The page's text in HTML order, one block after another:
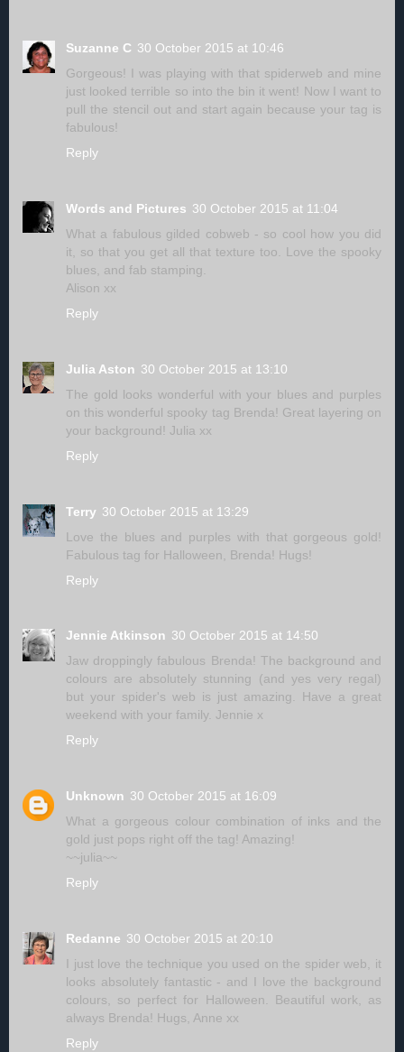
Suzanne C 30 October 2015 at 10:46
Gorgeous! I was playing with that spiderweb and mine
just looked terrible so into the bin it went! Now I want to
pull the stencil out and start again because your tag is
fabulous!
Reply
Words and Pictures 30 October 2015 at 11:04
What a fabulous gilded cobweb - so cool how you did
it, so that you get all that texture too. Love the spooky
blues, and fab stamping.
Alison xx
Reply
Julia Aston 30 October 2015 at 13:10
The gold looks wonderful with your blues and purples
on this wonderful spooky tag Brenda! Great layering on
your background! Julia xx
Reply
Terry 30 October 2015 at 13:29
Love the blues and purples with that gorgeous gold!
Fabulous tag for Halloween, Brenda! Hugs!
Reply
Jennie Atkinson 30 October 2015 at 14:50
Jaw droppingly fabulous Brenda! The background and
colours are absolutely stunning (and yes very regal)
but your spider's web is just amazing. Have a great
weekend with your family. Jennie x
Reply
Unknown 30 October 2015 at 16:09
What a gorgeous colour combination of inks and the
gold just pops right off the tag! Amazing!
~~julia~~
Reply
Redanne 30 October 2015 at 20:10
I just love the technique you used on the spider web, it
looks absolutely fantastic - and I love the background
colours, so perfect for Halloween. Beautiful work, as
always Brenda! Hugs, Anne xx
Reply